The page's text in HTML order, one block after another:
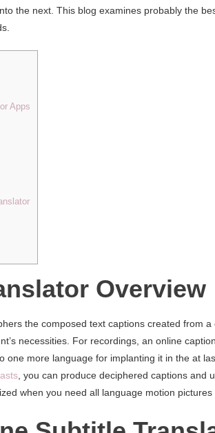
the next. This blog examines probably the
Apps
Overview
the composed text captions created from
necessities. For recordings, an online
one more language for implanting it in the at
, you can produce deciphered captions and
when you need all language motion